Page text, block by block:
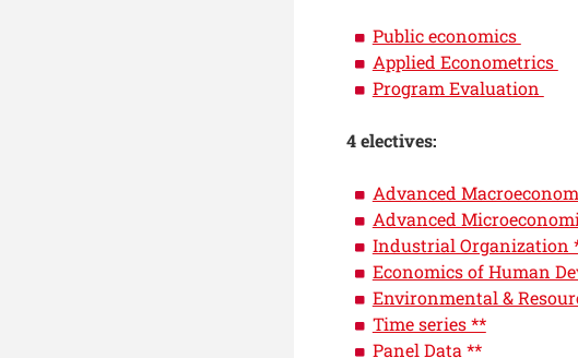
Public economics
Applied Econometrics
Program Evaluation
4 electives:
Advanced
Advanced
Industrial Organization
Economics of Human
Environmental &
Time series **
Panel Data **